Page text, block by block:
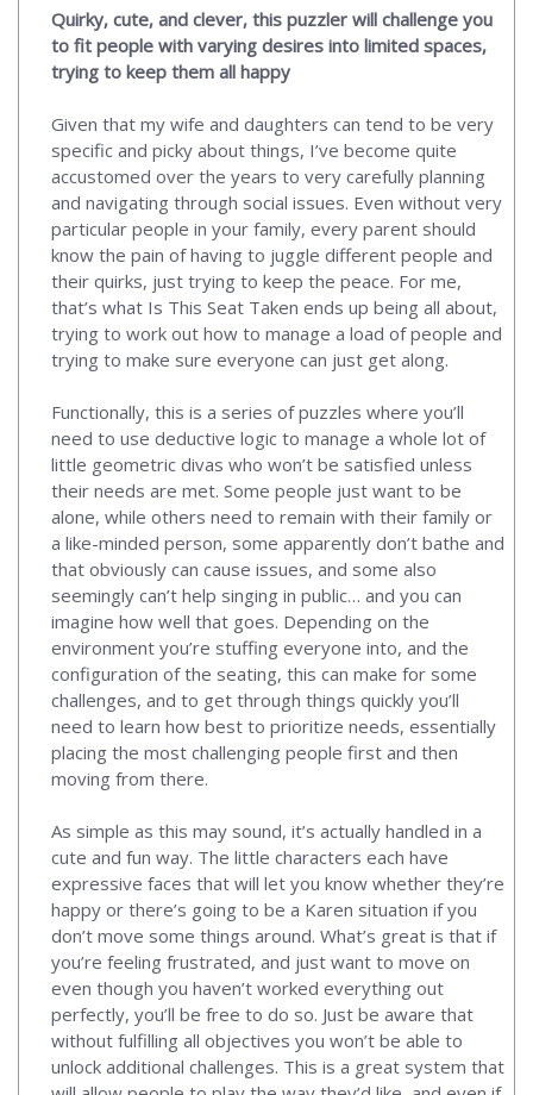
Quirky, cute, and clever, this puzzler will challenge you
to fit people with varying desires into limited spaces,
trying to keep them all happy
Given that my wife and daughters can tend to be very
specific and picky about things, I’ve become quite
accustomed over the years to very carefully planning
and navigating through social issues. Even without very
particular people in your family, every parent should
know the pain of having to juggle different people and
their quirks, just trying to keep the peace. For me,
that’s what Is This Seat Taken ends up being all about,
trying to work out how to manage a load of people and
trying to make sure everyone can just get along.
Functionally, this is a series of puzzles where you’ll
need to use deductive logic to manage a whole lot of
little geometric divas who won’t be satisfied unless
their needs are met. Some people just want to be
alone, while others need to remain with their family or
a like-minded person, some apparently don’t bathe and
that obviously can cause issues, and some also
seemingly can’t help singing in public… and you can
imagine how well that goes. Depending on the
environment you’re stuffing everyone into, and the
configuration of the seating, this can make for some
challenges, and to get through things quickly you’ll
need to learn how best to prioritize needs, essentially
placing the most challenging people first and then
moving from there.
As simple as this may sound, it’s actually handled in a
cute and fun way. The little characters each have
expressive faces that will let you know whether they’re
happy or there’s going to be a Karen situation if you
don’t move some things around. What’s great is that if
you’re feeling frustrated, and just want to move on
even though you haven’t worked everything out
perfectly, you’ll be free to do so. Just be aware that
without fulfilling all objectives you won’t be able to
unlock additional challenges. This is a great system that